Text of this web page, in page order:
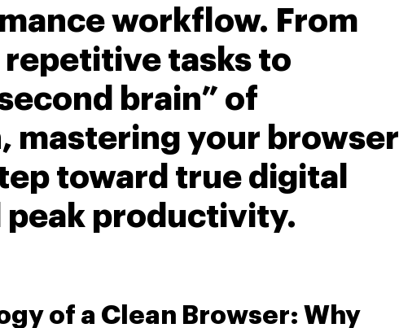
workflow. From
tasks to
brain” of
mastering your browser
toward true digital
peak productivity.
of a Clean Browser: Why